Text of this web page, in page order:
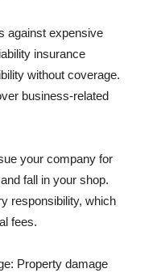
against expensive
insurance
without coverage.
business-related
your company for
fall in your shop.
responsibility, which
fees.
Property damage